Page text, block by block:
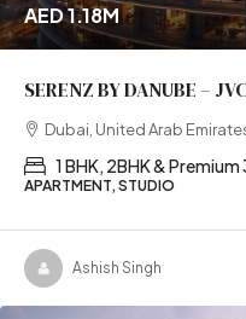
AED 1.18M
SERENZ BY DANUBE – JVC
Dubai, United Arab
1 BHK, 2BHK & Premium
APARTMENT, STUDIO
Ashish Singh